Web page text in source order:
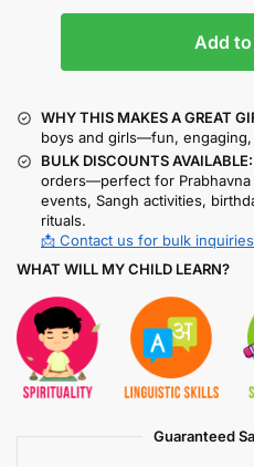
Add
WHY THIS MAKES A GREAT
boys and girls—fun,
BULK DISCOUNTS AVAILABLE:
orders—perfect for Prabhavna
events, Sangh activities,
rituals.
📩 Contact us for bulk
WHAT WILL MY CHILD LEARN?
Guaranteed